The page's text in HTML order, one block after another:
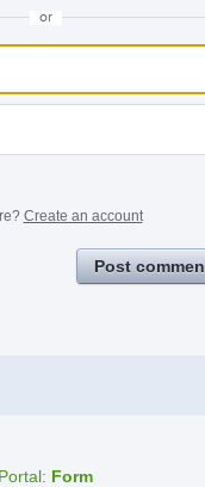
or
Create an account
Post
: Form